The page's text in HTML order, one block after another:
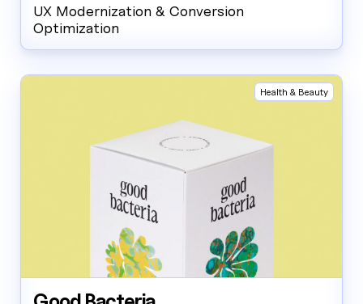
UX Modernization & Conversion
Optimization
Health & Beauty